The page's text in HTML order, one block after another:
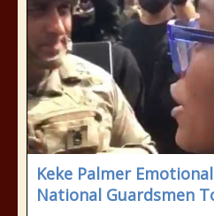
Keke Palmer
National Guardsmen